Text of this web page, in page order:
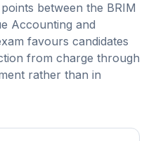
between the BRIM
Accounting and
favours candidates
from charge through
rather than in